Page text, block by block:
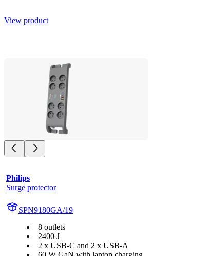
View product
Philips
Surge protector
SPN9180GA/19
8 outlets
2400 J
2 x USB-C and 2 x USB-A